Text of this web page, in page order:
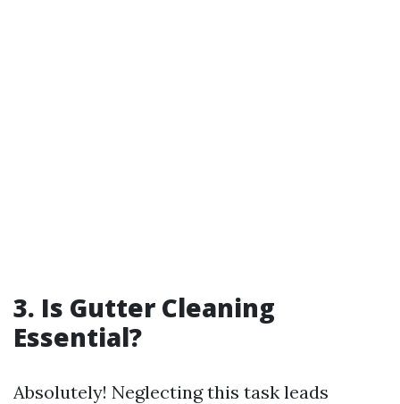
3. Is Gutter Cleaning
Essential?
Absolutely! Neglecting this task leads